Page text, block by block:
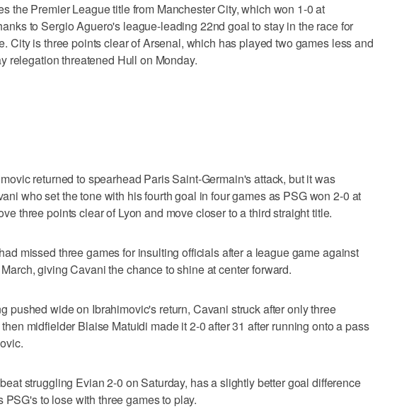
the Premier League title from Manchester City, which won 1-0 at
to Sergio Aguero's league-leading 22nd goal to stay in the race for
City is three points clear of Arsenal, which has played two games less and
relegation threatened Hull on Monday.
returned to spearhead Paris Saint-Germain's attack, but it was
who set the tone with his fourth goal in four games as PSG won 2-0 at
three points clear of Lyon and move closer to a third straight title.
missed three games for insulting officials after a league game against
giving Cavani the chance to shine at center forward.
pushed wide on Ibrahimovic's return, Cavani struck after only three
midfielder Blaise Matuidi made it 2-0 after 31 after running onto a pass
struggling Evian 2-0 on Saturday, has a slightly better goal difference
PSG's to lose with three games to play.